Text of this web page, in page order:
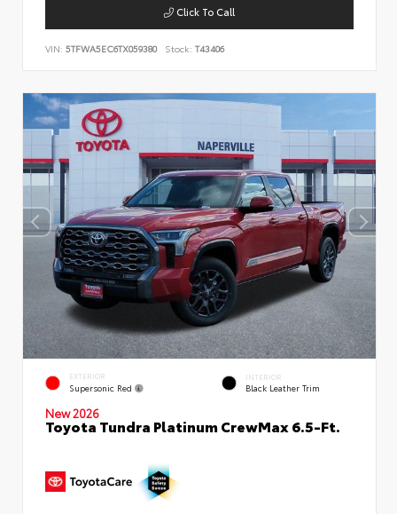
Click To Call
VIN: 5TFWA5EC6TX059380 Stock: T43406
EXTERIOR
Supersonic Red
INTERIOR
Black Leather Trim
New 2026
Toyota Tundra Platinum CrewMax 6.5-Ft.